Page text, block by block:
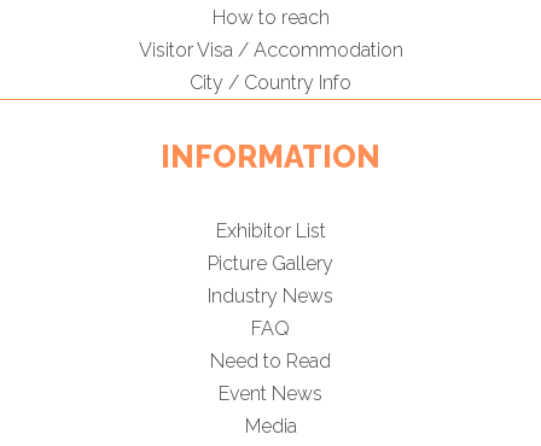
How to reach
Visitor Visa / Accommodation
City / Country Info
INFORMATION
Exhibitor List
Picture Gallery
Industry News
FAQ
Need to Read
Event News
Media